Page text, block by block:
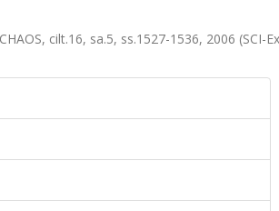
cilt.16, sa.5, ss.1527-1536, 2006 (SCI-